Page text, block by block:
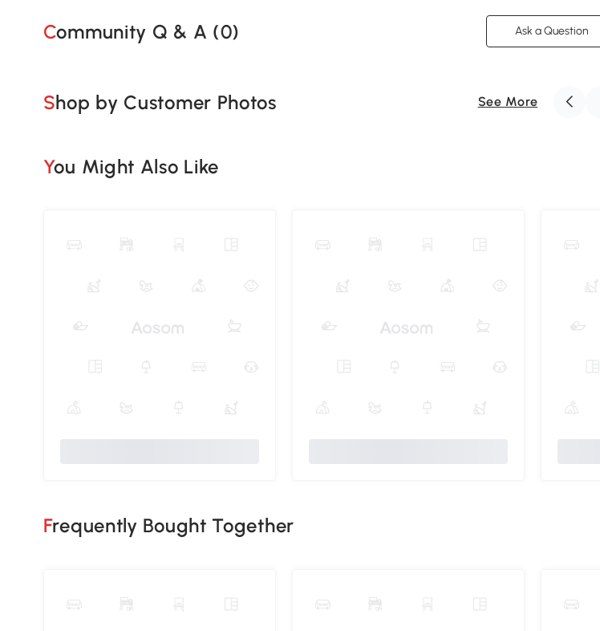
Community Q & A (0) Ask a Question
Shop by Customer Photos See More
You Might Also Like
Frequently Bought Together